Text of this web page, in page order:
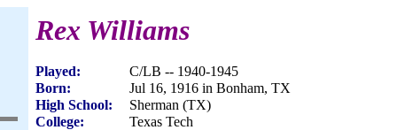
Rex Williams
Played:
C/LB -- 1940-1945
Born:
Jul 16, 1916 in Bonham, TX
High School:
Sherman (TX)
College:
Texas Tech